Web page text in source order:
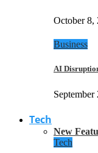
October 8,
Business
AI
September
Tech
New
Tech